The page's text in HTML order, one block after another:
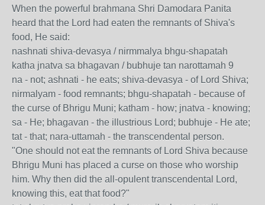
When the powerful brahmana Shri Damodara Panita
heard that the Lord had eaten the remnants of Shiva's
food, He said:
nashnati shiva-devasya / nirmmalya bhgu-shapatah
katha jnatva sa bhagavan / bubhuje tan narottamah 9
na - not; ashnati - he eats; shiva-devasya - of Lord Shiva;
nirmalyam - food remnants; bhgu-shapatah - because of
the curse of Bhrigu Muni; katham - how; jnatva - knowing;
sa - He; bhagavan - the illustrious Lord; bubhuje - He ate;
tat - that; nara-uttamah - the transcendental person.
"One should not eat the remnants of Lord Shiva because
Bhrigu Muni has placed a curse on those who worship
him. Why then did the all-opulent transcendental Lord,
knowing this, eat that food?"